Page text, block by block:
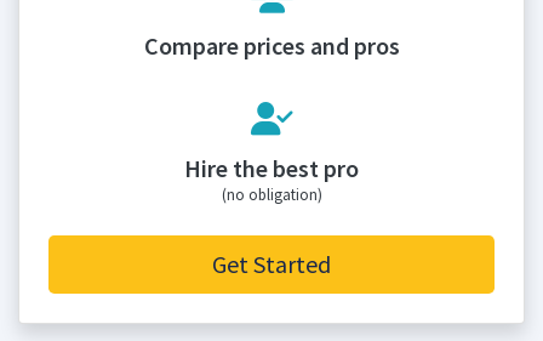
Compare prices and pros
Hire the best pro
(no obligation)
Get Started